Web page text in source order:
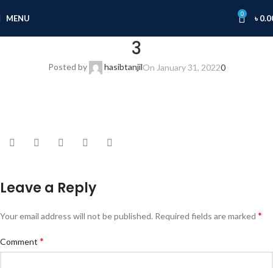
MENU 0 ৳
3
Posted by hasibtanjilOn January 31, 20220
Leave a Reply
Your email address will not be published. Required fields are marked *
Comment *